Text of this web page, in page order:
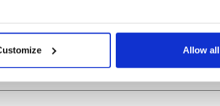
which can be accurate to within several meters
and set your preferences in the
Allow all